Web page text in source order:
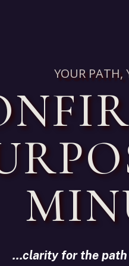
YOUR PATH,
...clarity for the